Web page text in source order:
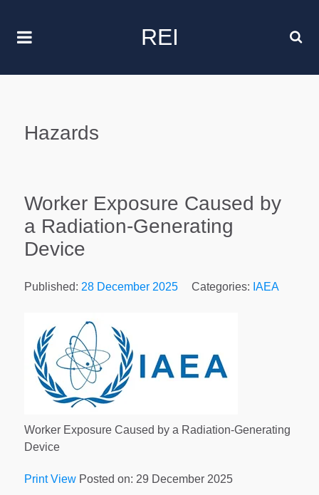
REI
Hazards
Worker Exposure Caused by
a Radiation-Generating
Device
Published: 28 December 2025 Categories: IAEA
Worker Exposure Caused by a Radiation-Generating
Device
Print View Posted on: 29 December 2025